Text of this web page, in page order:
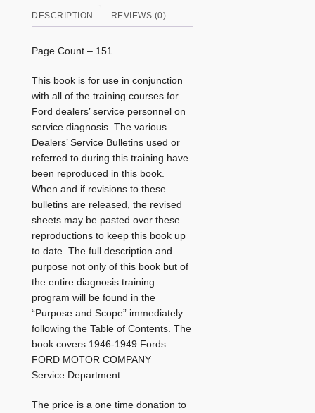
DESCRIPTION REVIEWS (0)
Page Count – 151
This book is for use in conjunction
with all of the training courses for
Ford dealers’ service personnel on
service diagnosis. The various
Dealers’ Service Bulletins used or
referred to during this training have
been reproduced in this book.
When and if revisions to these
bulletins are released, the revised
sheets may be pasted over these
reproductions to keep this book up
to date. The full description and
purpose not only of this book but of
the entire diagnosis training
program will be found in the
“Purpose and Scope” immediately
following the Table of Contents. The
book covers 1946-1949 Fords
FORD MOTOR COMPANY
Service Department
The price is a one time donation to